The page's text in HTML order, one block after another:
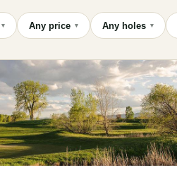
▾ Any price ▾ Any holes ▾